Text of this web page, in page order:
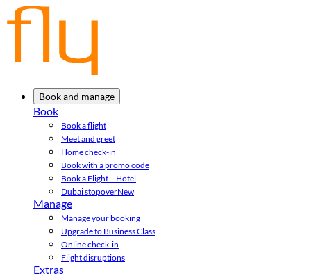
Book and manage
Book
Book a flight
Meet and greet
Home check-in
Book with a promo code
Book a Flight + Hotel
Dubai stopoverNew
Manage
Manage your booking
Upgrade to Business Class
Online check-in
Flight disruptions
Extras